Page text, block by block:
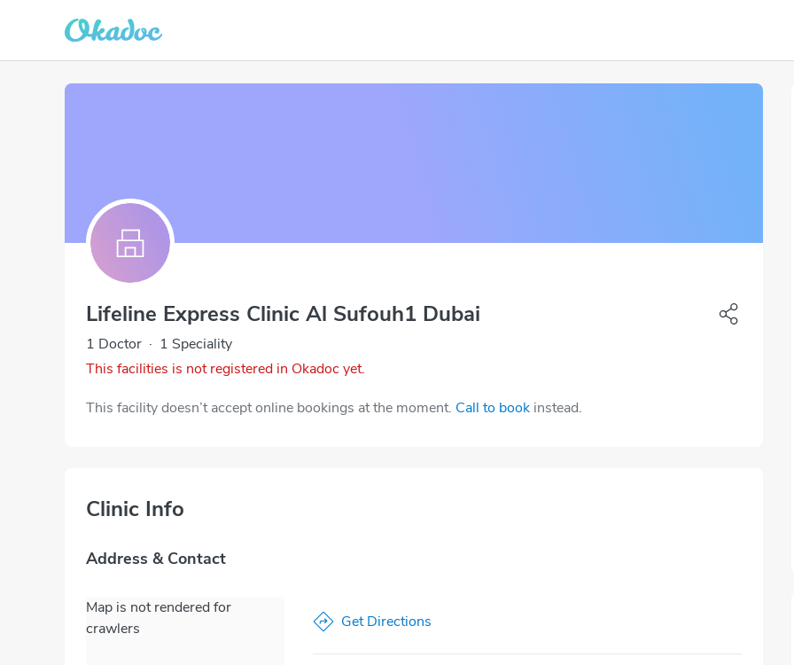
Lifeline Express Clinic Al Sufouh1 Dubai
1 Doctor · 1 Speciality
This facilities is not registered in Okadoc yet.
This facility doesn’t accept online bookings at the moment. Call to book instead.
Clinic Info
Address & Contact
Map is not rendered for
crawlers
Get Directions